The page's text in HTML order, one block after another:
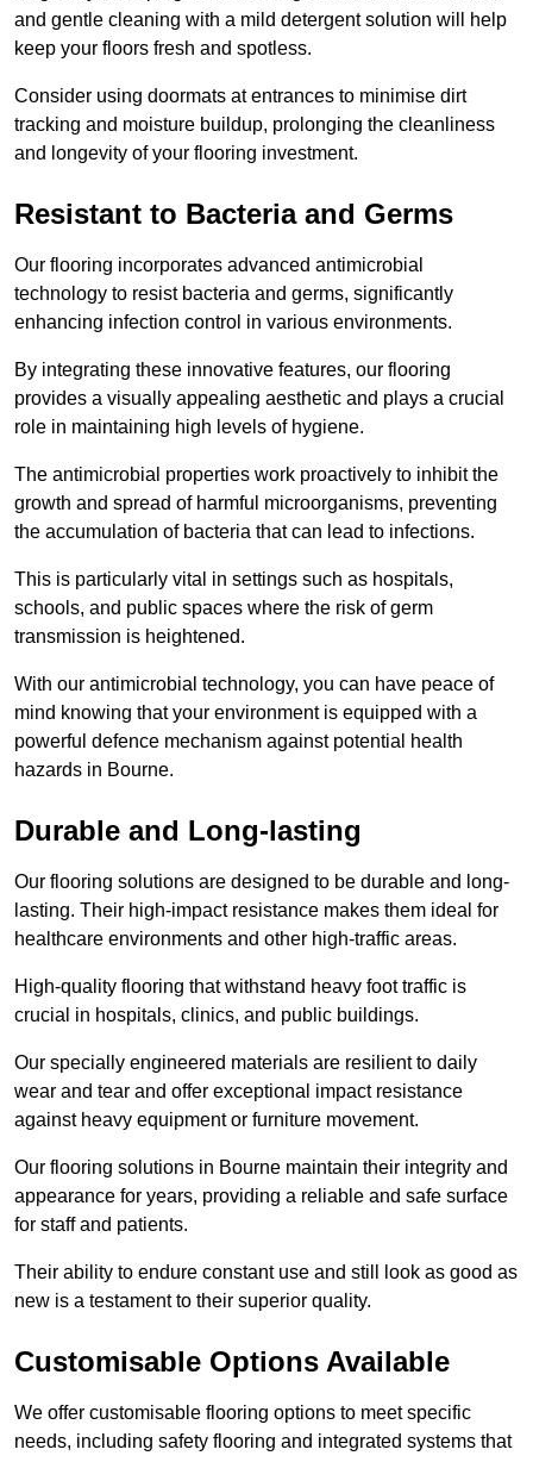
and gentle cleaning with a mild detergent solution will help
keep your floors fresh and spotless.
Consider using doormats at entrances to minimise dirt
tracking and moisture buildup, prolonging the cleanliness
and longevity of your flooring investment.
Resistant to Bacteria and Germs
Our flooring incorporates advanced antimicrobial
technology to resist bacteria and germs, significantly
enhancing infection control in various environments.
By integrating these innovative features, our flooring
provides a visually appealing aesthetic and plays a crucial
role in maintaining high levels of hygiene.
The antimicrobial properties work proactively to inhibit the
growth and spread of harmful microorganisms, preventing
the accumulation of bacteria that can lead to infections.
This is particularly vital in settings such as hospitals,
schools, and public spaces where the risk of germ
transmission is heightened.
With our antimicrobial technology, you can have peace of
mind knowing that your environment is equipped with a
powerful defence mechanism against potential health
hazards in Bourne.
Durable and Long-lasting
Our flooring solutions are designed to be durable and long-
lasting. Their high-impact resistance makes them ideal for
healthcare environments and other high-traffic areas.
High-quality flooring that withstand heavy foot traffic is
crucial in hospitals, clinics, and public buildings.
Our specially engineered materials are resilient to daily
wear and tear and offer exceptional impact resistance
against heavy equipment or furniture movement.
Our flooring solutions in Bourne maintain their integrity and
appearance for years, providing a reliable and safe surface
for staff and patients.
Their ability to endure constant use and still look as good as
new is a testament to their superior quality.
Customisable Options Available
We offer customisable flooring options to meet specific
needs, including safety flooring and integrated systems that